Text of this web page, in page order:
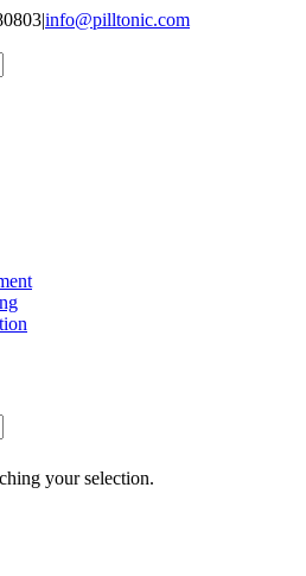
|info@pilltonic.com
your selection.